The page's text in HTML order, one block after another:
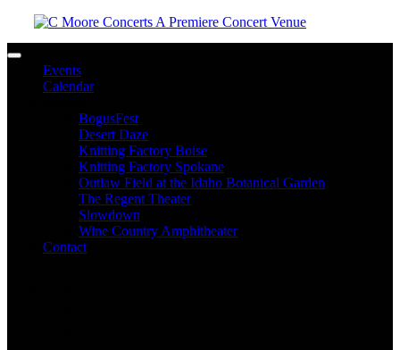
Toggle navigation
Events
Calendar
BogusFest
Desert Daze
Knitting Factory Boise
Knitting Factory Spokane
Outlaw Field at the Idaho Botanical Garden
The Regent Theater
Slowdown
Wine Country Amphitheater
Contact